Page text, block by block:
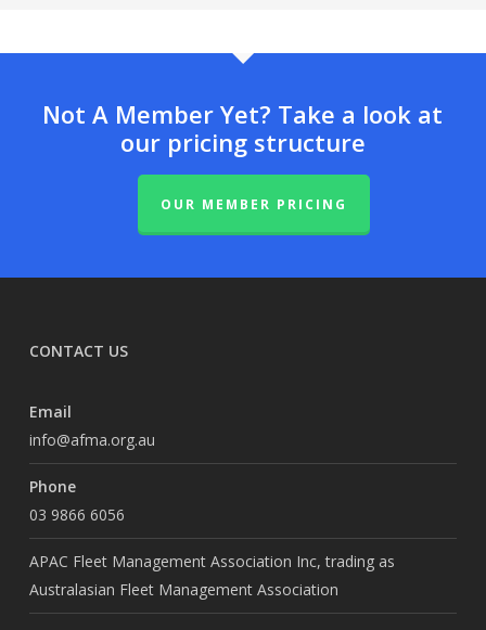
Not A Member Yet? Take a look at
our pricing structure
OUR MEMBER PRICING
CONTACT US
Email
info@afma.org.au
Phone
03 9866 6056
APAC Fleet Management Association Inc, trading as
Australasian Fleet Management Association